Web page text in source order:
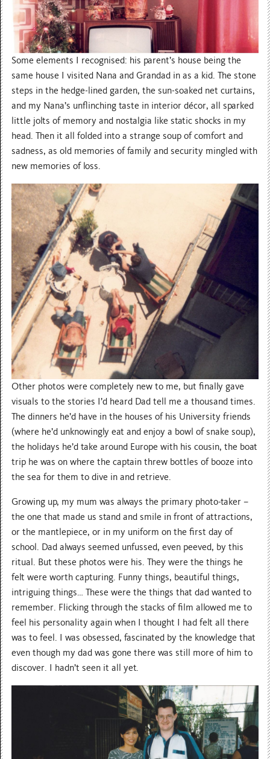
Some elements I recognised: his parent’s house being the
same house I visited Nana and Grandad in as a kid. The stone
steps in the hedge-lined garden, the sun-soaked net curtains,
and my Nana’s unflinching taste in interior décor, all sparked
little jolts of memory and nostalgia like static shocks in my
head. Then it all folded into a strange soup of comfort and
sadness, as old memories of family and security mingled with
new memories of loss.
Other photos were completely new to me, but finally gave
visuals to the stories I’d heard Dad tell me a thousand times.
The dinners he’d have in the houses of his University friends
(where he’d unknowingly eat and enjoy a bowl of snake soup),
the holidays he’d take around Europe with his cousin, the boat
trip he was on where the captain threw bottles of booze into
the sea for them to dive in and retrieve.
Growing up, my mum was always the primary photo-taker –
the one that made us stand and smile in front of attractions,
or the mantlepiece, or in my uniform on the first day of
school. Dad always seemed unfussed, even peeved, by this
ritual. But these photos were his. They were the things he
felt were worth capturing. Funny things, beautiful things,
intriguing things… These were the things that dad wanted to
remember. Flicking through the stacks of film allowed me to
feel his personality again when I thought I had felt all there
was to feel. I was obsessed, fascinated by the knowledge that
even though my dad was gone there was still more of him to
discover. I hadn’t seen it all yet.